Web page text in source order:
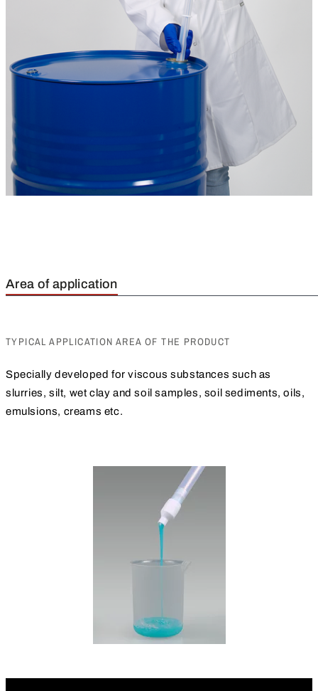
Area of application
TYPICAL APPLICATION AREA OF THE PRODUCT
Specially developed for viscous substances such as
slurries, silt, wet clay and soil samples, soil sediments, oils,
emulsions, creams etc.